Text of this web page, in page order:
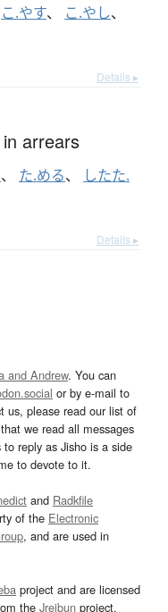
こ.やす、 こ.やし、
Details ▸
arrears
、 た.める、
したた.
Details ▸
and Andrew. You can
or by e-mail to
us, please read our list of
we read all messages
reply as Jisho is a side
to devote to it.
and Radkfile
of the Electronic
, and are used in
project and are licensed
the Jreibun project.